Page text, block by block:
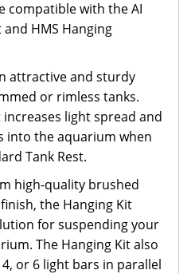
compatible with the AI
HMS Hanging
attractive and sturdy
or rimless tanks.
increases light spread and
into the aquarium when
Tank Rest.
high-quality brushed
the Hanging Kit
for suspending your
The Hanging Kit also
or 6 light bars in parallel